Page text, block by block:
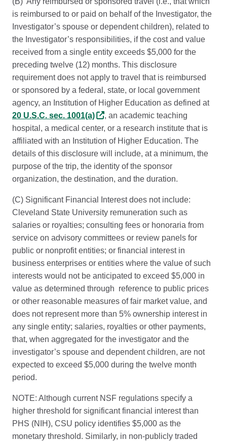
is reimbursed to or paid on behalf of the Investigator, the
Investigator’s spouse or dependent children), related to
the Investigator’s responsibilities, if the cost and value
received from a single entity exceeds $5,000 for the
preceding twelve (12) months. This disclosure
requirement does not apply to travel that is reimbursed
or sponsored by a federal, state, or local government
agency, an Institution of Higher Education as defined at
20 U.S.C. sec. 1001(a)
, an academic teaching
hospital, a medical center, or a research institute that is
affiliated with an Institution of Higher Education. The
details of this disclosure will include, at a minimum, the
purpose of the trip, the identity of the sponsor
organization, the destination, and the duration.
(C) Significant Financial Interest does not include:
Cleveland State University remuneration such as
salaries or royalties; consulting fees or honoraria from
service on advisory committees or review panels for
public or nonprofit entities; or financial interest in
business enterprises or entities where the value of such
interests would not be anticipated to exceed $5,000 in
value as determined through reference to public prices
or other reasonable measures of fair market value, and
does not represent more than 5% ownership interest in
any single entity; salaries, royalties or other payments,
that, when aggregated for the investigator and the
investigator’s spouse and dependent children, are not
expected to exceed $5,000 during the twelve month
period.
NOTE: Although current NSF regulations specify a
higher threshold for significant financial interest than
PHS (NIH), CSU policy identifies $5,000 as the
monetary threshold. Similarly, in non-publicly traded